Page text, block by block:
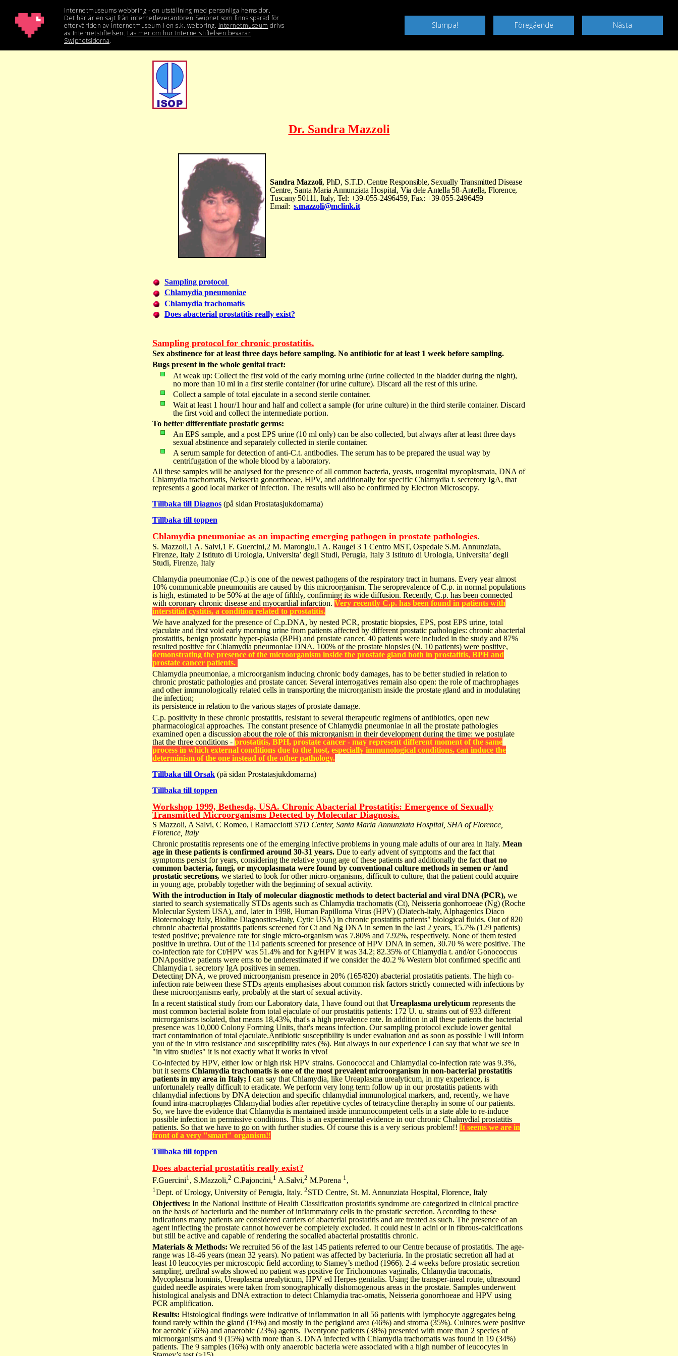
Dr. Sandra Mazzoli
Sandra Mazzoli, PhD, S.T.D. Centre Responsible, Sexually Transmitted Disease
Centre, Santa Maria Annunziata Hospital, Via dele Antella 58-Antella, Florence,
Tuscany 50111, Italy, Tel: +39-055-2496459, Fax: +39-055-2496459
Email: s.mazzoli@mclink.it
Sampling protocol
Chlamydia pneumoniae
Chlamydia trachomatis
Does abacterial prostatitis really exist?
Sampling protocol for chronic prostatitis.
Sex abstinence for at least three days before sampling. No antibiotic for at least 1 week before sampling.
Bugs present in the whole genital tract:
At weak up: Collect the first void of the early morning urine (urine collected in the bladder during the night),
no more than 10 ml in a first sterile container (for urine culture). Discard all the rest of this urine.
Collect a sample of total ejaculate in a second sterile container.
Wait at least 1 hour/1 hour and half and collect a sample (for urine culture) in the third sterile container. Discard
the first void and collect the intermediate portion.
To better differentiate prostatic germs:
An EPS sample, and a post EPS urine (10 ml only) can be also collected, but always after at least three days
sexual abstinence and separately collected in sterile container.
A serum sample for detection of anti-C.t. antibodies. The serum has to be prepared the usual way by
centrifugation of the whole blood by a laboratory.
All these samples will be analysed for the presence of all common bacteria, yeasts, urogenital mycoplasmata, DNA of
Chlamydia trachomatis, Neisseria gonorrhoeae, HPV, and additionally for specific Chlamydia t. secretory IgA, that
represents a good local marker of infection. The results will also be confirmed by Electron Microscopy.
Tillbaka till Diagnos (på sidan Prostatasjukdomarna)
Tillbaka till toppen
Chlamydia pneumoniae as an impacting emerging pathogen in prostate pathologies.
S. Mazzoli,1 A. Salvi,1 F. Guercini,2 M. Marongiu,1 A. Raugei 3 1 Centro MST, Ospedale S.M. Annunziata,
Firenze, Italy 2 Istituto di Urologia, Universita’ degli Studi, Perugia, Italy 3 Istituto di Urologia, Universita’ degli
Studi, Firenze, Italy
Chlamydia pneumoniae (C.p.) is one of the newest pathogens of the respiratory tract in humans. Every year almost
10% communicable pneumonitis are caused by this microorganism. The seroprevalence of C.p. in normal populations
is high, estimated to be 50% at the age of fifthly, confirming its wide diffusion. Recently, C.p. has been connected
with coronary chronic disease and myocardial infarction. Very recently C.p. has been found in patients with
interstitial cystitis, a condition related to prostatitis.
We have analyzed for the presence of C.p.DNA, by nested PCR, prostatic biopsies, EPS, post EPS urine, total
ejaculate and first void early morning urine from patients affected by different prostatic pathologies: chronic abacterial
prostatitis, benign prostatic hyper-plasia (BPH) and prostate cancer. 40 patients were included in the study and 87%
resulted positive for Chlamydia pneumoniae DNA. 100% of the prostate biopsies (N. 10 patients) were positive,
demonstrating the presence of the microorganism inside the prostate gland both in prostatitis, BPH and
prostate cancer patients.
Chlamydia pneumoniae, a microorganism inducing chronic body damages, has to be better studied in relation to
chronic prostatic pathologies and prostate cancer. Several interrogatives remain also open: the role of machrophages
and other immunologically related cells in transporting the microrganism inside the prostate gland and in modulating
the infection;
its persistence in relation to the various stages of prostate damage.
C.p. positivity in these chronic prostatitis, resistant to several therapeutic regimens of antibiotics, open new
pharmacological approaches. The constant presence of Chlamydia pneumoniae in all the prostate pathologies
examined open a discussion about the role of this microrganism in their development during the time: we postulate
that the three conditions - prostatitis, BPH, prostate cancer - may represent different moment of the same
process in which external conditions due to the host, especially immunological conditions, can induce the
determinism of the one instead of the other pathology.
Tillbaka till Orsak (på sidan Prostatasjukdomarna)
Tillbaka till toppen
Workshop 1999, Bethesda, USA. Chronic Abacterial Prostatitis: Emergence of Sexually
Transmitted Microorganisms Detected by Molecular Diagnosis.
S Mazzoli, A Salvi, C Romeo, l Ramacciotti STD Center, Santa Maria Annunziata Hospital, SHA of Florence,
Florence, Italy
Chronic prostatitis represents one of the emerging infective problems in young male adults of our area in Italy. Mean
age in these patients is confirmed around 30-31 years. Due to early advent of symptoms and the fact that
symptoms persist for years, considering the relative young age of these patients and additionally the fact that no
common bacteria, fungi, or mycoplasmata were found by conventional culture methods in semen or /and
prostatic secretions, we started to look for other micro-organisms, difficult to culture, that the patient could acquire
in young age, probably together with the beginning of sexual activity.
With the introduction in Italy of molecular diagnostic methods to detect bacterial and viral DNA (PCR), we
started to search systematically STDs agents such as Chlamydia trachomatis (Ct), Neisseria gonhorroeae (Ng) (Roche
Molecular System USA), and, later in 1998, Human Papilloma Virus (HPV) (Diatech-ltaly, Alphagenics Diaco
Biotecnology ltaly, Bioline Diagnostics-ltaly, Cytic USA) in chronic prostatitis patients" biological fluids. Out of 820
chronic abacterial prostatitis patients screened for Ct and Ng DNA in semen in the last 2 years, 15.7% (129 patients)
tested positive; prevalence rate for single micro-organism was 7.80% and 7.92%, respectively. None of them tested
positive in urethra. Out of the 114 patients screened for presence of HPV DNA in semen, 30.70 % were positive. The
co-infection rate for Ct/HPV was 51.4% and for Ng/HPV it was 34.2; 82.35% of Chlamydia t. and/or Gonococcus
DNApositive patients were ems to be underestimated if we consider the 40.2 % Western blot confirmed specific anti
Chlamydia t. secretory IgA positives in semen.
Detecting DNA, we proved microorganism presence in 20% (165/820) abacterial prostatitis patients. The high co-
infection rate between these STDs agents emphasises about common risk factors strictly connected with infections by
these microorganisms early, probably at the start of sexual activity.
In a recent statistical study from our Laboratory data, I have found out that Ureaplasma urelyticum represents the
most common bacterial isolate from total ejaculate of our prostatitis patients: 172 U. u. strains out of 933 different
microrganisms isolated, that means 18,43%, that's a high prevalence rate. In addition in all these patients the bacterial
presence was 10,000 Colony Forming Units, that's means infection. Our sampling protocol exclude lower genital
tract contamination of total ejaculate.Antibiotic susceptibility is under evaluation and as soon as possible I will inform
you of the in vitro resistance and susceptibility rates (%). But always in our experience I can say that what we see in
"in vitro studies" it is not exactly what it works in vivo!
Co-infected by HPV, either low or high risk HPV strains. Gonococcai and Chlamydial co-infection rate was 9.3%,
but it seems Chlamydia trachomatis is one of the most prevalent microorganism in non-bacterial prostatitis
patients in my area in Italy; I can say that Chlamydia, like Ureaplasma urealyticum, in my experience, is
unfortunalely really difficult to eradicate. We perform very long term follow up in our prostatitis patients with
chlamydial infections by DNA detection and specific chlamydial immunological markers, and, recently, we have
found intra-macrophages Chlamydial bodies after repetitive cycles of tetracycline theraphy in some of our patients.
So, we have the evidence that Chlamydia is mantained inside immunocompetent cells in a state able to re-induce
possible infection in permissive conditions. This is an experimental evidence in our chronic Chalmydial prostatitis
patients. So that we have to go on with further studies. Of course this is a very serious problem!! It seems we are in
front of a very "smart" organism!!
Tillbaka till toppen
Does abacterial prostatitis really exist?
F.Guercini1, S.Mazzoli,2 C.Pajoncini,1 A.Salvi,2 M.Porena 1,
1 Dept. of Urology, University of Perugia, Italy. 2STD Centre, St. M. Annunziata Hospital, Florence, Italy
Objectives: In the National Institute of Health Classification prostatitis syndrome are categorized in clinical practice
on the basis of bacteriuria and the number of inflammatory cells in the prostatic secretion. According to these
indications many patients are considered carriers of abacterial prostatitis and are treated as such. The presence of an
agent inflecting the prostate cannot however be completely excluded. It could nest in acini or in fibrous-calcifications
but still be active and capable of rendering the socalled abacterial prostatitis chronic.
Materials & Methods: We recruited 56 of the last 145 patients referred to our Centre because of prostatitis. The age-
range was 18-46 years (mean 32 years). No patient was affected by bacteriuria. In the prostatic secretion all had at
least 10 leucocytes per microscopic field according to Stamey’s method (1966). 2-4 weeks before prostatic secretion
sampling, urethral swabs showed no patient was positive for Trichomonas vaginalis, Chlamydia tracomatis,
Mycoplasma hominis, Ureaplasma urealyticum, HPV ed Herpes genitalis. Using the transper-ineal route, ultrasound
guided needle aspirates were taken from sonographically dishomogenous areas in the prostate. Samples underwent
histological analysis and DNA extraction to detect Chlamydia trac-omatis, Neisseria gonorrhoeae and HPV using
PCR amplification.
Results: Histological findings were indicative of inflammation in all 56 patients with lymphocyte aggregates being
found rarely within the gland (19%) and mostly in the perigland area (46%) and stroma (35%). Cultures were positive
for aerobic (56%) and anaerobic (23%) agents. Twentyone patients (38%) presented with more than 2 species of
microorganisms and 9 (15%) with more than 3. DNA infected with Chlamydia trachomatis was found in 19 (34%)
patients. The 9 samples (16%) with only anaerobic bacteria were associated with a high number of leucocytes in